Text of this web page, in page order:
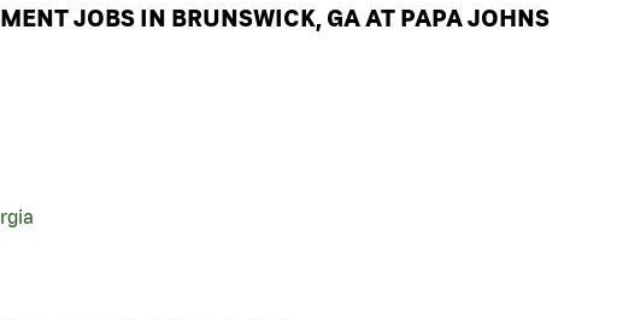
JOBS IN BRUNSWICK, GA AT PAPA JOHNS